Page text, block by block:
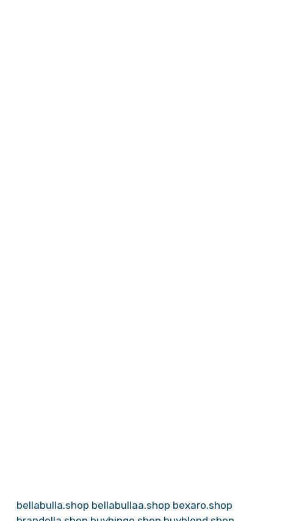
bellabulla.shop bellabullaa.shop bexaro.shop